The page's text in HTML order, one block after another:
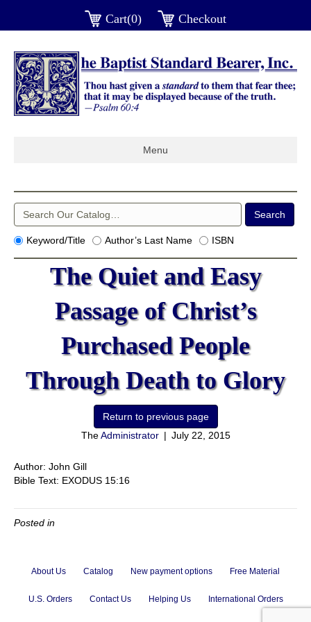
Cart(0) Checkout
Menu
Keyword/Title Author’s Last Name ISBN
The Quiet and Easy
Passage of Christ’s
Purchased People
Through Death to Glory
TheAdministrator | July 22, 2015
Author: John Gill
Bible Text: EXODUS 15:16
Posted in
About Us Catalog New payment options Free Material
U.S. Orders Contact Us Helping Us International Orders